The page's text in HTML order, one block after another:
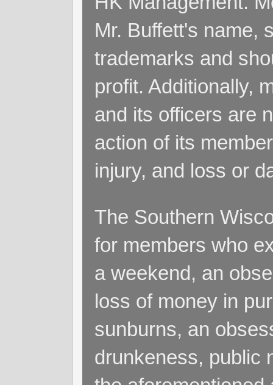
Mr. Buffett's name,
trademarks and
profit. Additionally,
and its officers are
action of its
injury, and loss or
The Southern
for members who
a weekend, an
loss of money in
sunburns, an
drunkeness, public